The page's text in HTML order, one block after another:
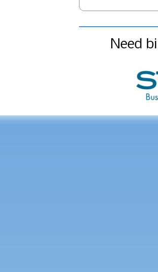
Need